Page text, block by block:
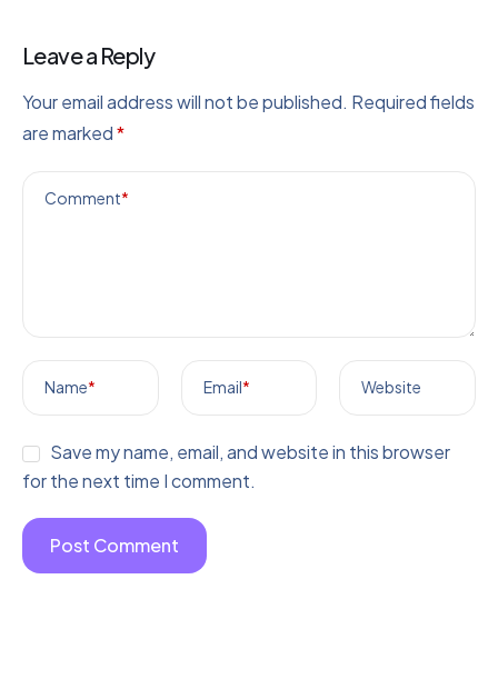
Leave a Reply
Your email address will not be published. Required fields
are marked*
Comment*
Name* Email* Website
Save my name, email, and website in this browser
for the next time I comment.